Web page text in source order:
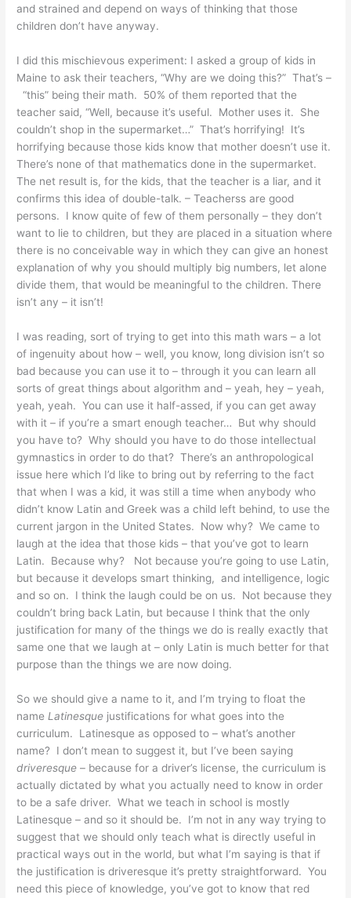
and strained and depend on ways of thinking that those
children don’t have anyway.
I did this mischievous experiment: I asked a group of kids in
Maine to ask their teachers, “Why are we doing this?” That’s –
“this” being their math. 50% of them reported that the
teacher said, “Well, because it’s useful. Mother uses it. She
couldn’t shop in the supermarket…” That’s horrifying! It’s
horrifying because those kids know that mother doesn’t use it.
There’s none of that mathematics done in the supermarket.
The net result is, for the kids, that the teacher is a liar, and it
confirms this idea of double-talk. – Teacherss are good
persons. I know quite of few of them personally – they don’t
want to lie to children, but they are placed in a situation where
there is no conceivable way in which they can give an honest
explanation of why you should multiply big numbers, let alone
divide them, that would be meaningful to the children. There
isn’t any – it isn’t!
I was reading, sort of trying to get into this math wars – a lot
of ingenuity about how – well, you know, long division isn’t so
bad because you can use it to – through it you can learn all
sorts of great things about algorithm and – yeah, hey – yeah,
yeah, yeah. You can use it half-assed, if you can get away
with it – if you’re a smart enough teacher… But why should
you have to? Why should you have to do those intellectual
gymnastics in order to do that? There’s an anthropological
issue here which I’d like to bring out by referring to the fact
that when I was a kid, it was still a time when anybody who
didn’t know Latin and Greek was a child left behind, to use the
current jargon in the United States. Now why? We came to
laugh at the idea that those kids – that you’ve got to learn
Latin. Because why? Not because you’re going to use Latin,
but because it develops smart thinking, and intelligence, logic
and so on. I think the laugh could be on us. Not because they
couldn’t bring back Latin, but because I think that the only
justification for many of the things we do is really exactly that
same one that we laugh at – only Latin is much better for that
purpose than the things we are now doing.
So we should give a name to it, and I’m trying to float the
name Latinesque justifications for what goes into the
curriculum. Latinesque as opposed to – what’s another
name? I don’t mean to suggest it, but I’ve been saying
driveresque – because for a driver’s license, the curriculum is
actually dictated by what you actually need to know in order
to be a safe driver. What we teach in school is mostly
Latinesque – and so it should be. I’m not in any way trying to
suggest that we should only teach what is directly useful in
practical ways out in the world, but what I’m saying is that if
the justification is driveresque it’s pretty straightforward. You
need this piece of knowledge, you’ve got to know that red